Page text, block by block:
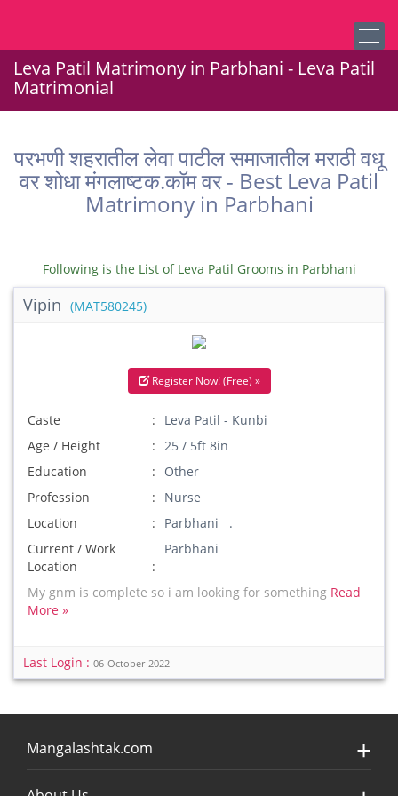
Leva Patil Matrimony in Parbhani - Leva Patil
Matrimonial
परभणी शहरातील लेवा पाटील समाजातील मराठी वधू
वर शोधा मंगलाष्टक.कॉम वर - Best Leva Patil
Matrimony in Parbhani
Following is the List of Leva Patil Grooms in Parbhani
Vipin (MAT580245)
Register Now! (Free) »
Caste
Leva Patil - Kunbi
Age / Height
25 / 5ft 8in
Education
Other
Profession
Nurse
Location
Parbhani .
Current / Work
Location
Parbhani
My gnm is complete so i am looking for something Read
More »
Last Login : 06-October-2022
Mangalashtak.com